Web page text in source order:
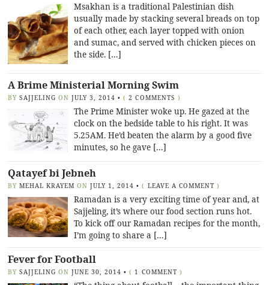
Msakhan is a traditional Palestinian dish
usually made by stacking several breads on top
of each other, each layer topped with onion
and sumac, and served with chicken pieces on
the side. […]
A Brime Ministerial Morning Swim
BY SAJJELING ON JULY 3, 2014 • (2 COMMENTS )
The Prime Minister woke up. He gazed at the
clock on the bedside table to his right. It was
5.25AM. He’d beaten the alarm by a good five
minutes, so he gave […]
Qatayef bi Jebneh
BY MEHAL KRAYEM ON JULY 1, 2014 • ( LEAVE A COMMENT )
Ramadan is a very exciting time of year and, at
Sajjeling, it’s where our food section runs hot.
To kick off our Ramadan recipes for the month,
I’m going to share a […]
Fever for Football
BY SAJJELING ON JUNE 30, 2014 • (1 COMMENT )